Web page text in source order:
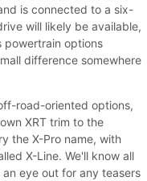
is connected to a six-
will likely be available,
powertrain options
difference somewhere
road-oriented options,
XRT trim to the
the X-Pro name, with
X-Line. We'll know all
eye out for any teasers